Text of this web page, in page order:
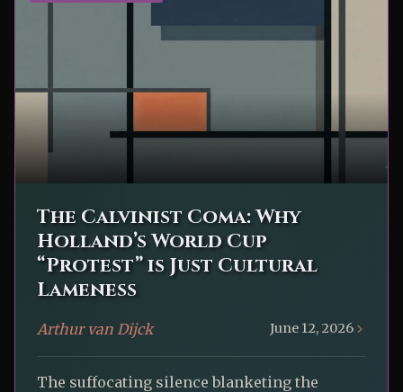
The Calvinist Coma: Why
Holland’s World Cup
“Protest” is Just Cultural
Lameness
Arthur van Dijck June 12, 2026
The suffocating silence blanketing the